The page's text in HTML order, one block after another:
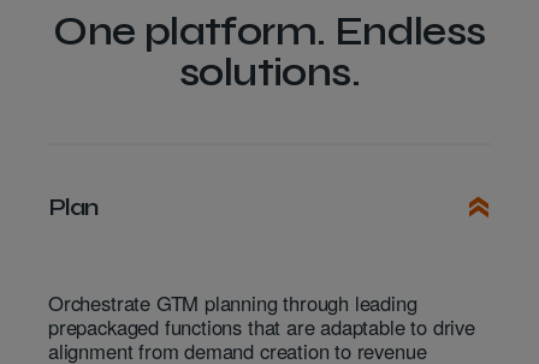
One platform. Endless
solutions.
Plan
Orchestrate GTM planning through leading
prepackaged functions that are adaptable to drive
alignment from demand creation to revenue